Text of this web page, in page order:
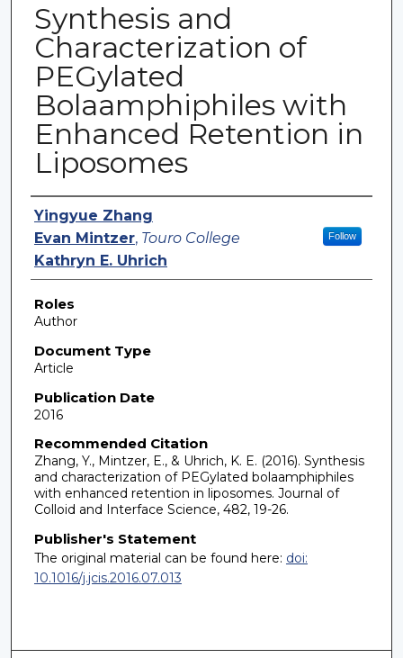
Synthesis and
Characterization of
PEGylated
Bolaamphiphiles with
Enhanced Retention in
Liposomes
Authors
Yingyue Zhang
Evan Mintzer, Touro College Follow
Kathryn E. Uhrich
Roles
Author
Document Type
Article
Publication Date
2016
Recommended Citation
Zhang, Y., Mintzer, E., & Uhrich, K. E. (2016). Synthesis
and characterization of PEGylated bolaamphiphiles
with enhanced retention in liposomes. Journal of
Colloid and Interface Science, 482, 19-26.
Publisher's Statement
The original material can be found here: doi:
10.1016/j.jcis.2016.07.013